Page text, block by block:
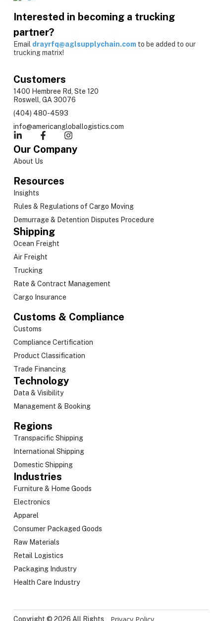
Interested in becoming a trucking
partner?
Email drayrfq@aglsupplychain.com to be added to our
trucking matrix!
Customers
1400 Hembree Rd, Ste 120
Roswell, GA 30076
(404) 480-4593
info@americangloballogistics.com
Our Company
About Us
Resources
Insights
Rules & Regulations of Cargo Moving
Demurrage & Detention Disputes Procedure
Shipping
Ocean Freight
Air Freight
Trucking
Rate & Contract Management
Cargo Insurance
Customs & Compliance
Customs
Compliance Certification
Product Classification
Trade Financing
Technology
Data & Visibility
Management & Booking
Regions
Transpacific Shipping
International Shipping
Domestic Shipping
Industries
Furniture & Home Goods
Electronics
Apparel
Consumer Packaged Goods
Raw Materials
Retail Logistics
Packaging Industry
Health Care Industry
Copyright © 2026 All Rights